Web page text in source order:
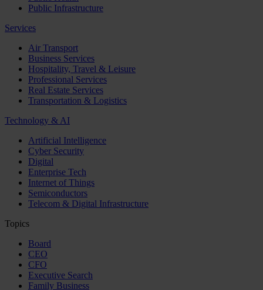
Public Infrastructure
Services
Air Transport
Business Services
Hospitality, Travel & Leisure
Professional Services
Real Estate Services
Transportation & Logistics
Technology & AI
Artificial Intelligence
Cyber Security
Digital
Enterprise Tech
Internet of Things
Semiconductors
Telecom & Digital Infrastructure
Topics
Board
CEO
CFO
Executive Search
Family Business